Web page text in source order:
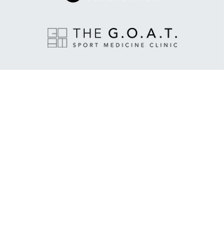
© 2025 by All Angles Hockey